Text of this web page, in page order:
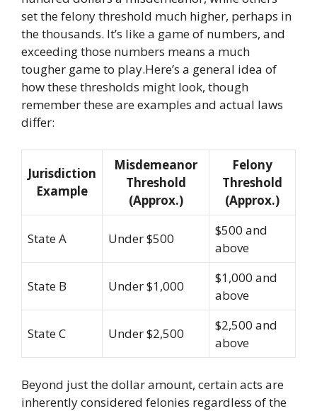
set the felony threshold much higher, perhaps in
the thousands. It’s like a game of numbers, and
exceeding those numbers means a much
tougher game to play.Here’s a general idea of
how these thresholds might look, though
remember these are examples and actual laws
differ:
Jurisdiction
Example
Misdemeanor
Threshold
(Approx.)
Felony
Threshold
(Approx.)
State A Under $500
$500 and
above
State B Under $1,000
$1,000 and
above
State C Under $2,500
$2,500 and
above
Beyond just the dollar amount, certain acts are
inherently considered felonies regardless of the